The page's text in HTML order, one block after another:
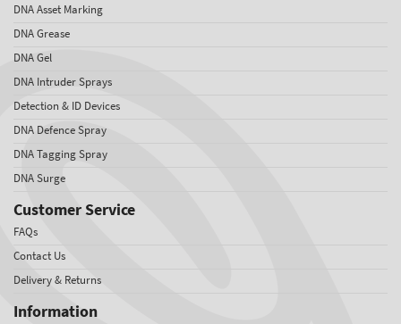
DNA Asset Marking
DNA Grease
DNA Gel
DNA Intruder Sprays
Detection & ID Devices
DNA Defence Spray
DNA Tagging Spray
DNA Surge
Customer Service
FAQs
Contact Us
Delivery & Returns
Information